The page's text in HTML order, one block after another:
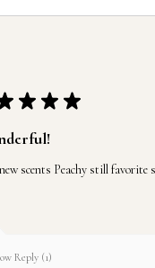
★ ★ ★
scents Peachy still favorite
Reply (1)